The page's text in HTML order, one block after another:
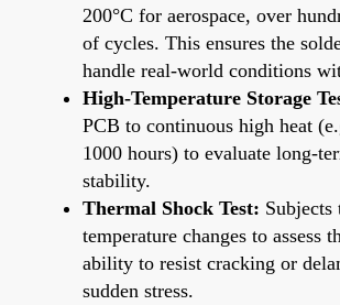
200°C for aerospace, over
of cycles. This ensures the
handle real-world conditions
High-Temperature Storage
PCB to continuous high heat
1000 hours) to evaluate long-
stability.
Thermal Shock Test: Subjects
temperature changes to assess
ability to resist cracking or
sudden stress.